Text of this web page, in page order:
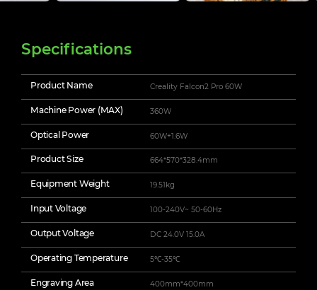
Specifications
Product Name Creality Falcon2 Pro 60W
Machine Power (MAX) 360W
Optical Power 60W+1.6W
Product Size 664*570*328.4mm
Equipment Weight 19.51kg
Input Voltage 100-240V~ 50-60Hz
Output Voltage DC 24.0V 15.0A
Operating Temperature 5℃-35℃
Engraving Area 400mm*400mm